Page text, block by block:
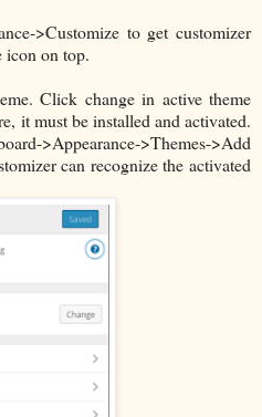
>Customize to get customizer
icon on top.
Click change in active theme
it must be installed and activated.
>Appearance->Themes->Add
can recognize the activated